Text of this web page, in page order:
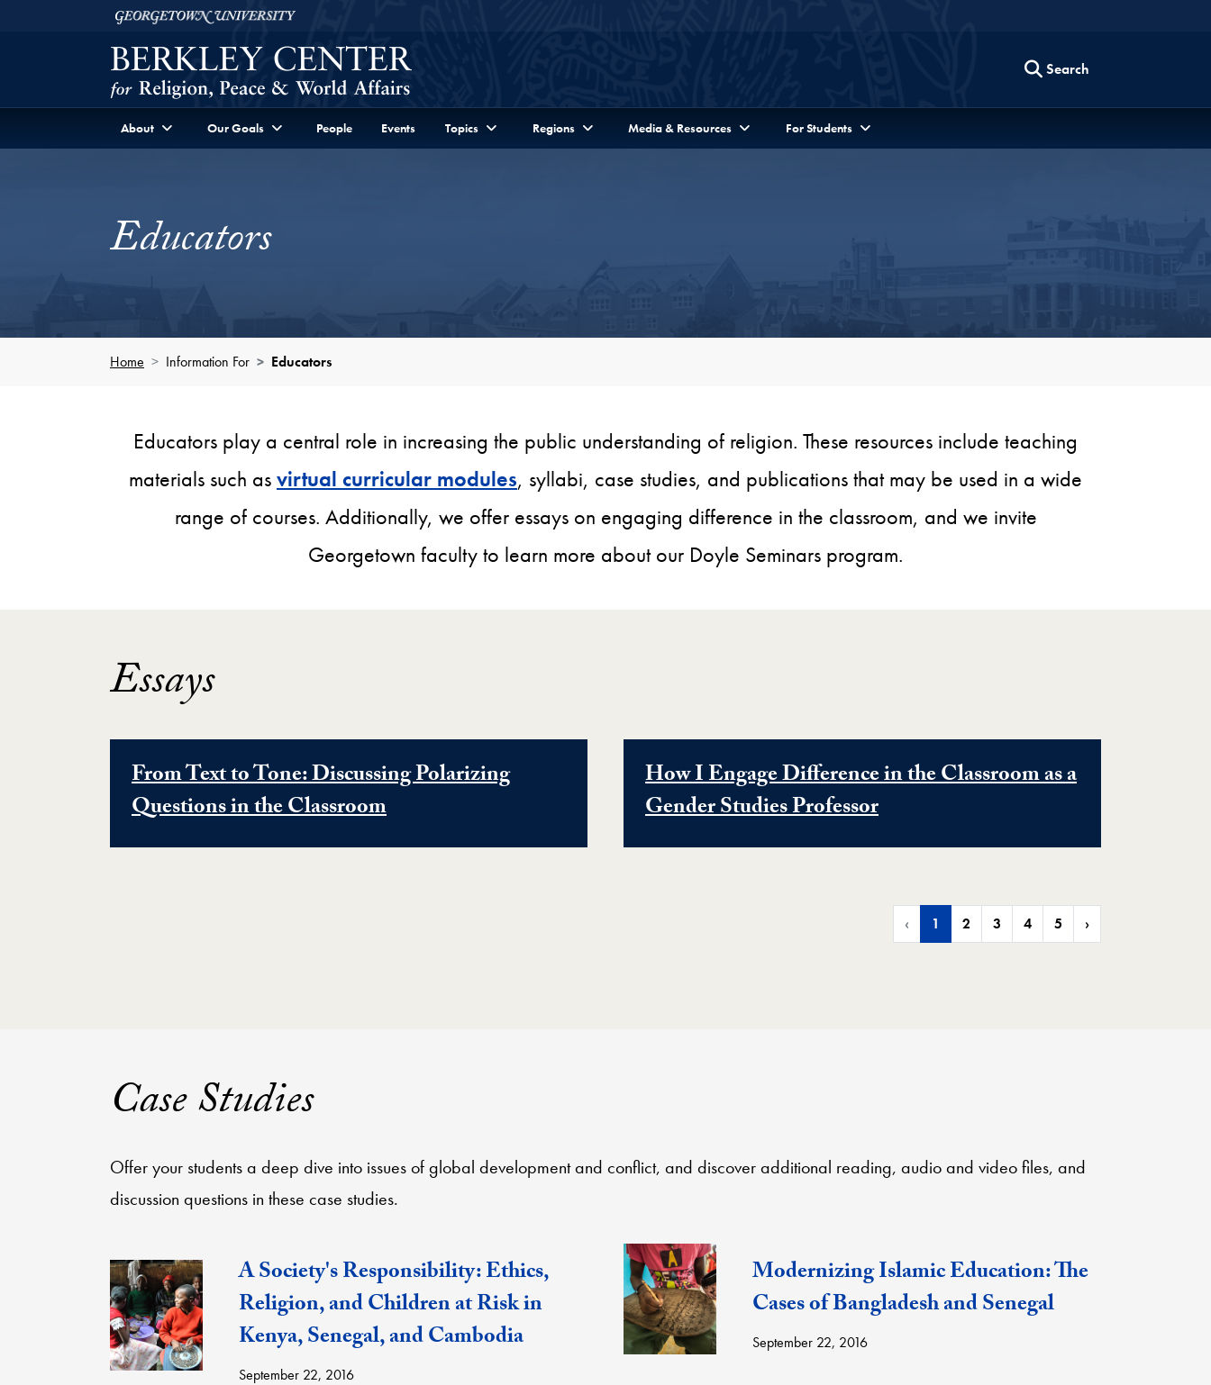
Skip to Berkley Center Navigation
Georgetown University
Search
About Our Goals People Events Topics Regions Media & Resources For Students
Educators
Home Information For Educators
Educators play a central role in increasing the public understanding of religion. These resources include teaching
materials such asvirtual curricular modules, syllabi, case studies, and publications that may be used in a wide
range of courses. Additionally, we offer essays on engaging difference in the classroom, and we invite
Georgetown faculty to learn more about our Doyle Seminars program.
Essays
From Text to Tone: Discussing Polarizing
Questions in the Classroom
How I Engage Difference in the Classroom as a
Gender Studies Professor
‹ 1 2 3 4 5 ›
Case Studies
Offer your students a deep dive into issues of global development and conflict, and discover additional reading, audio and video files, and
discussion questions in these case studies.
A Society's Responsibility: Ethics,
Religion, and Children at Risk in
Kenya, Senegal, and Cambodia
September 22, 2016
Modernizing Islamic Education: The
Cases of Bangladesh and Senegal
September 22, 2016